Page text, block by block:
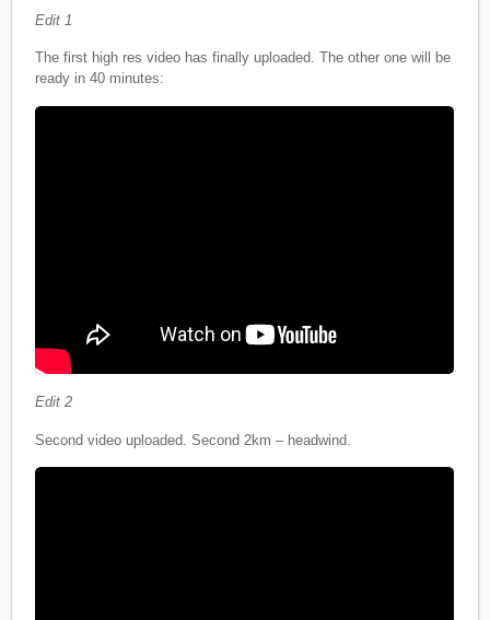
Edit 1
The first high res video has finally uploaded. The other one will be
ready in 40 minutes:
Edit 2
Second video uploaded. Second 2km – headwind.